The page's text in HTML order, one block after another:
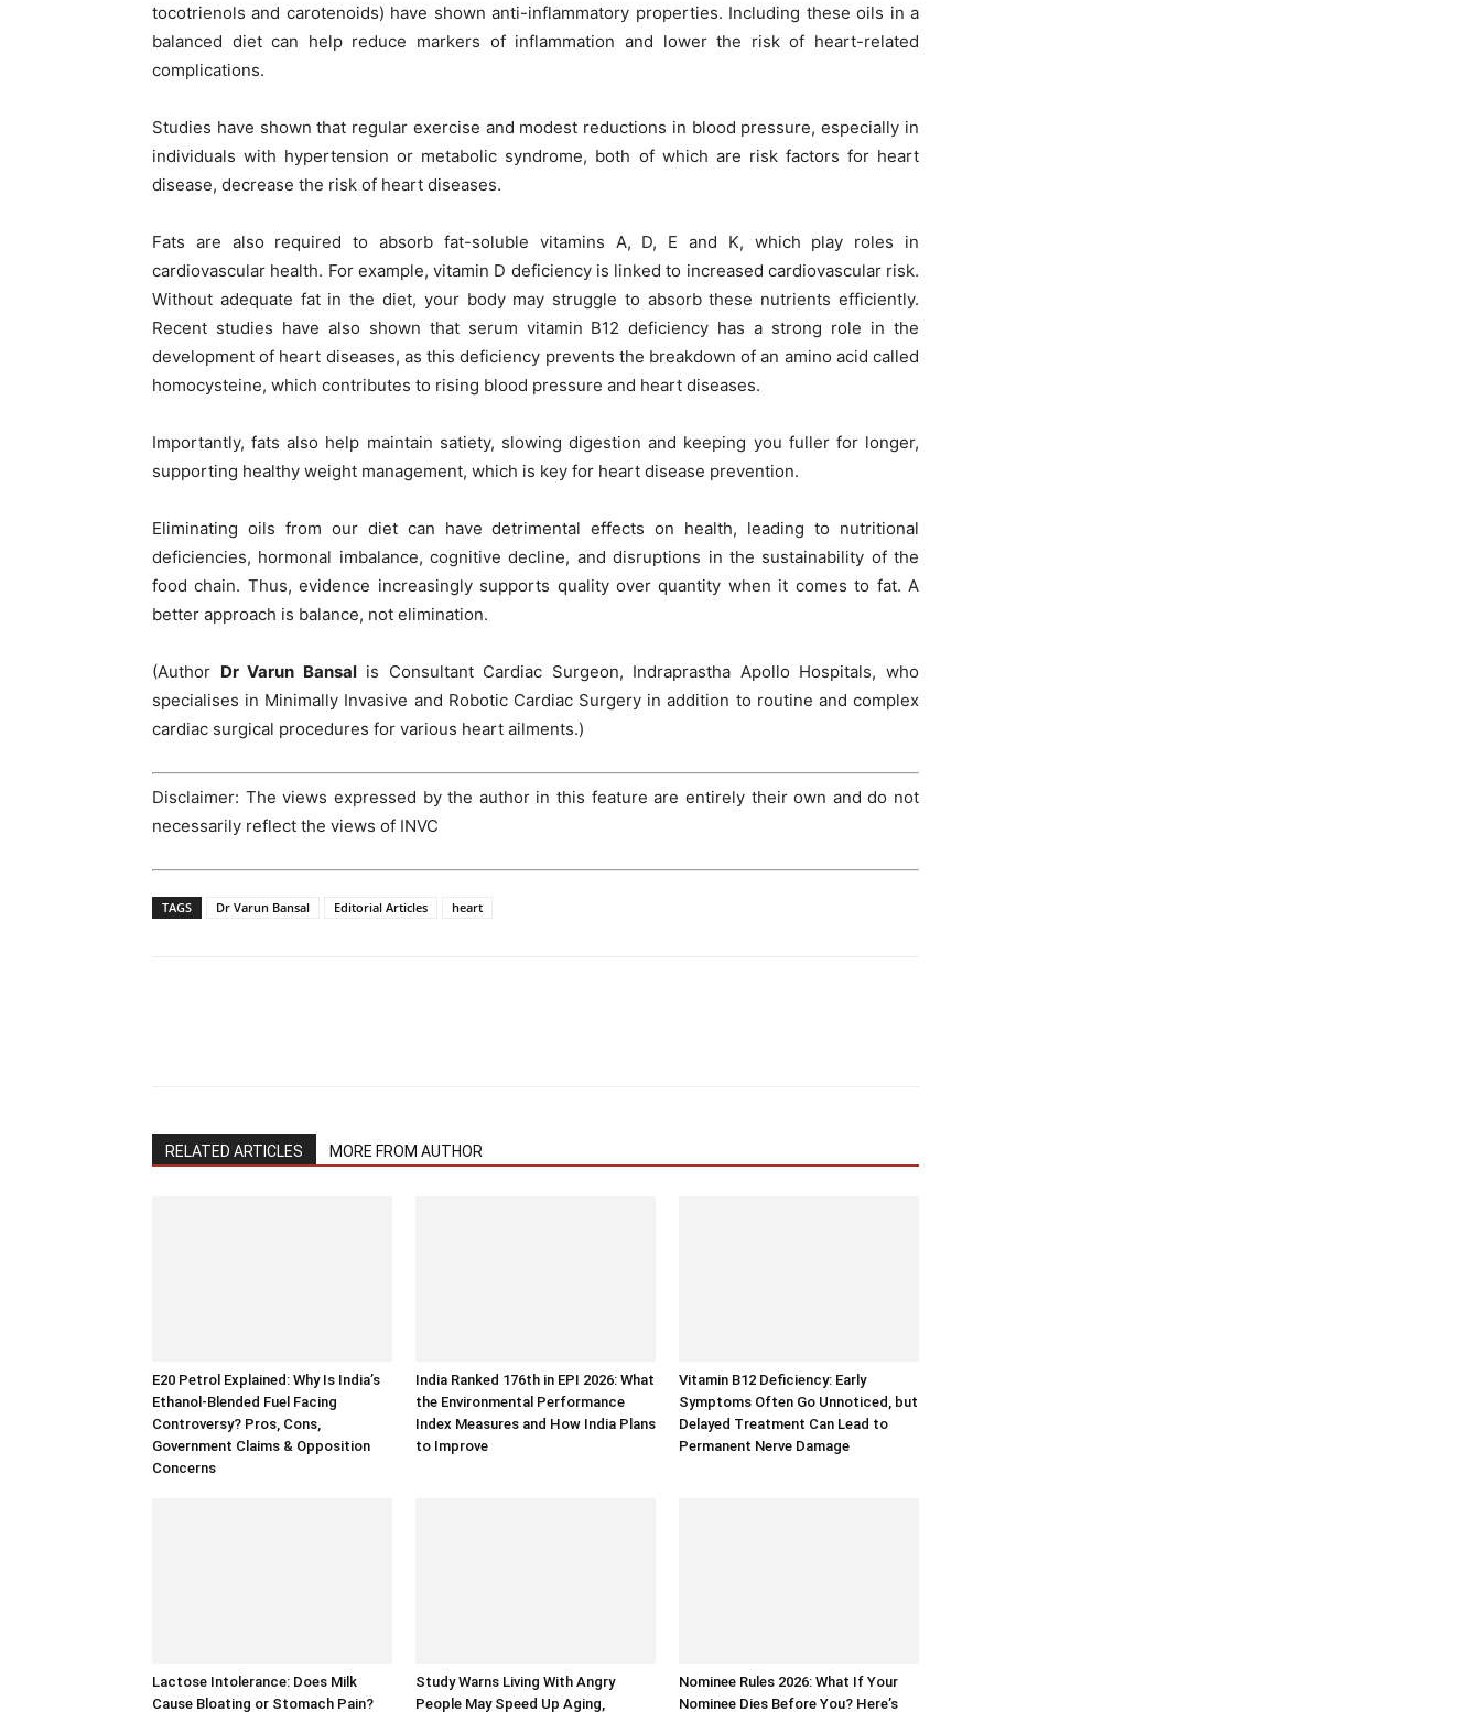
tocotrienols and carotenoids) have shown anti-inflammatory properties. Including these oils in a
balanced diet can help reduce markers of inflammation and lower the risk of heart-related
complications.
Studies have shown that regular exercise and modest reductions in blood pressure, especially in
individuals with hypertension or metabolic syndrome, both of which are risk factors for heart
disease, decrease the risk of heart diseases.
Fats are also required to absorb fat-soluble vitamins A, D, E and K, which play roles in
cardiovascular health. For example, vitamin D deficiency is linked to increased cardiovascular risk.
Without adequate fat in the diet, your body may struggle to absorb these nutrients efficiently.
Recent studies have also shown that serum vitamin B12 deficiency has a strong role in the
development of heart diseases, as this deficiency prevents the breakdown of an amino acid called
homocysteine, which contributes to rising blood pressure and heart diseases.
Importantly, fats also help maintain satiety, slowing digestion and keeping you fuller for longer,
supporting healthy weight management, which is key for heart disease prevention.
Eliminating oils from our diet can have detrimental effects on health, leading to nutritional
deficiencies, hormonal imbalance, cognitive decline, and disruptions in the sustainability of the
food chain. Thus, evidence increasingly supports quality over quantity when it comes to fat. A
better approach is balance, not elimination.
(Author Dr Varun Bansalis Consultant Cardiac Surgeon, Indraprastha Apollo Hospitals, who
specialises in Minimally Invasive and Robotic Cardiac Surgery in addition to routine and complex
cardiac surgical procedures for various heart ailments.)
Disclaimer: The views expressed by the author in this feature are entirely their own and do not
necessarily reflect the views of INVC
TAGS Dr Varun Bansal Editorial Articles heart
RELATED ARTICLES MORE FROM AUTHOR
E20 Petrol Explained: Why Is India’s
Ethanol-Blended Fuel Facing
Controversy? Pros, Cons,
Government Claims & Opposition
Concerns
India Ranked 176th in EPI 2026: What
the Environmental Performance
Index Measures and How India Plans
to Improve
Vitamin B12 Deficiency: Early
Symptoms Often Go Unnoticed, but
Delayed Treatment Can Lead to
Permanent Nerve Damage
Lactose Intolerance: Does Milk
Cause Bloating or Stomach Pain?
Study Warns Living With Angry
People May Speed Up Aging,
Nominee Rules 2026: What If Your
Nominee Dies Before You? Here’s